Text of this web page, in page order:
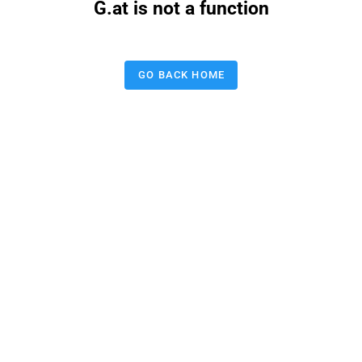
G.at is not a function
GO BACK HOME